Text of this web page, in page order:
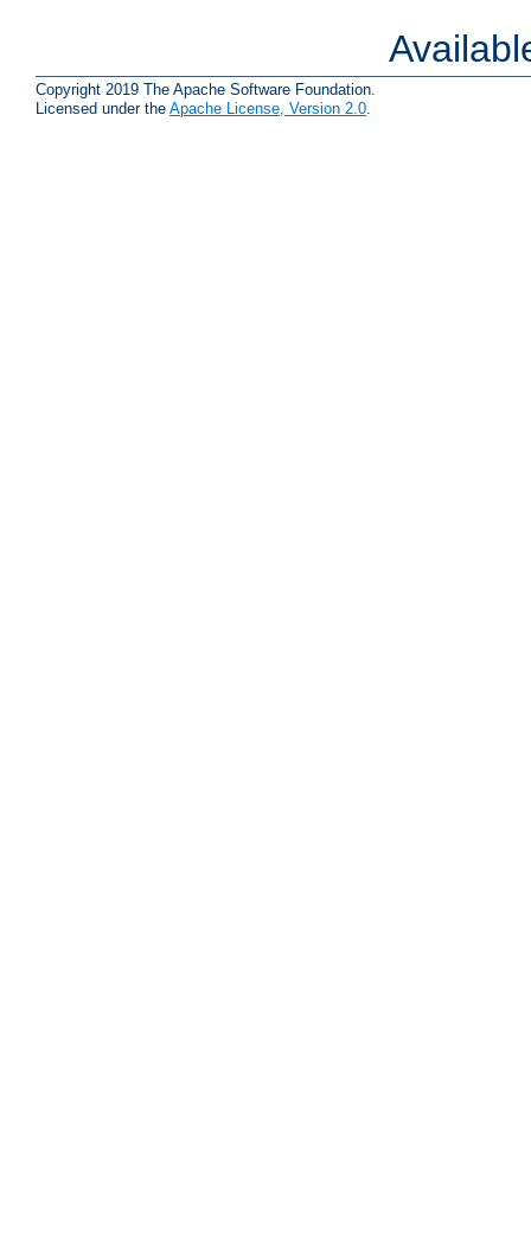
Copyright 2019 The Apache Software Foundation.
Licensed under the Apache License, Version 2.0